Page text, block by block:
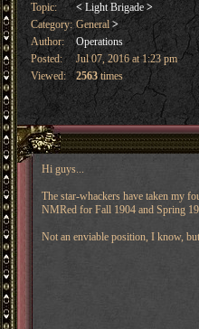
Topic:
< Light Brigade >
Category: General>
Author:
Operations
Posted:
Jul 07, 2016 at 1:23 pm
Viewed:
2563times
Hi guys...
The star-whackers have taken my
NMRed for Fall 1904 and Spring
Not an enviable position, I know,